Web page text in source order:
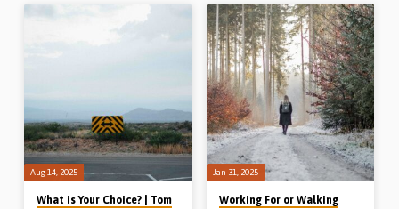
holiness in 1 Peter 1:13-16. God has
severed believers from the world and
given them new appetites, new
perfect timing from three examples in
the Bible involving the number 7, the
number of perfection and completion.
Readings: 2 Kings 5:10, 14, Josh 6:4,
16, 20, 1 Kings 18:41-45. (Recorded
at Blues Mills Gospel Hall conference,
Cape Breton Island, Canada, on 10th
Nov 2024) Email us at
contact@gospelhallaudio.org
Aug 14, 2025
What is Your Choice? | Tom
Jan 31, 2025
Working For or Walking